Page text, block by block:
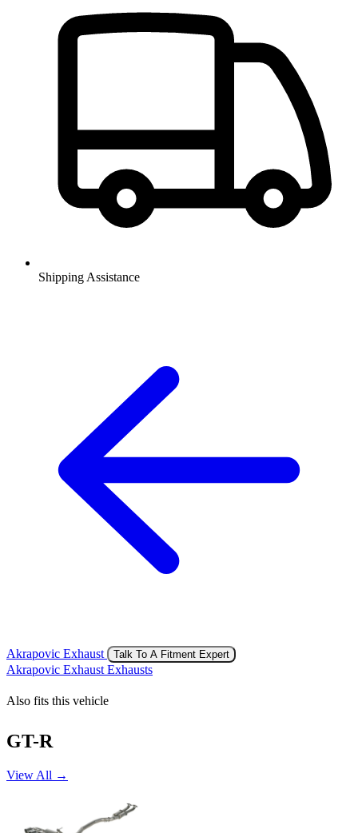
Shipping Assistance
Akrapovic Exhaust Talk To A Fitment Expert
Akrapovic Exhaust Exhausts
Also fits this vehicle
GT-R
View All →